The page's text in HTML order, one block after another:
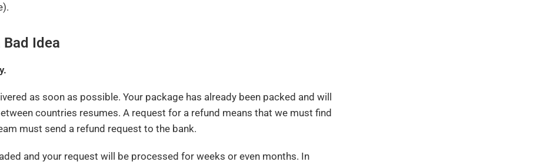
Idea
as soon as possible. Your package has already been packed and will
countries resumes. A request for a refund means that we must find
must send a refund request to the bank.
and your request will be processed for weeks or even months. In